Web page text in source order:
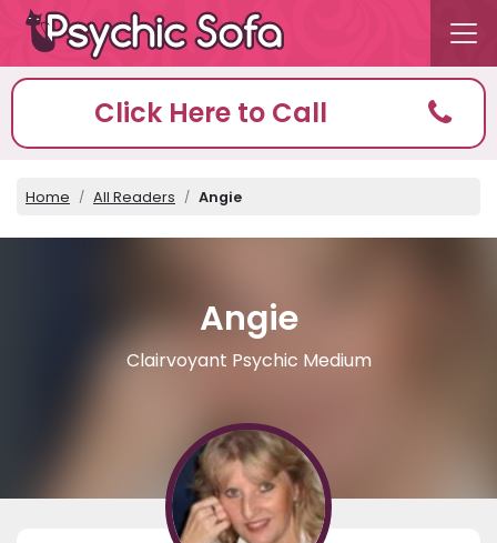
Click Here to Call
Home All Readers Angie
Angie
Clairvoyant Psychic Medium